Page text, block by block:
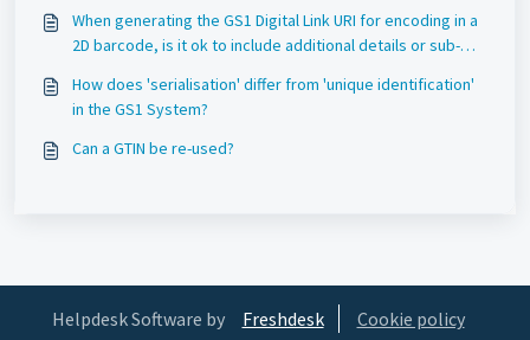
When generating the GS1 Digital Link URI for encoding in a
2D barcode, is it ok to include additional details or sub-
"01/" or other valid AIs)?
How does 'serialisation' differ from 'unique identification'
in the GS1 System?
Can a GTIN be re-used?
Helpdesk Software by Freshdesk Cookie policy